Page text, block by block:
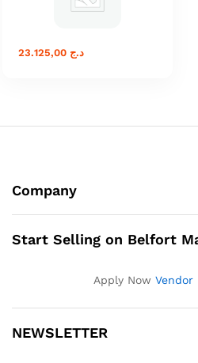
د.ج 23.125,00
Company
Start Selling on Belfort
Apply Now Vendor
NEWSLETTER